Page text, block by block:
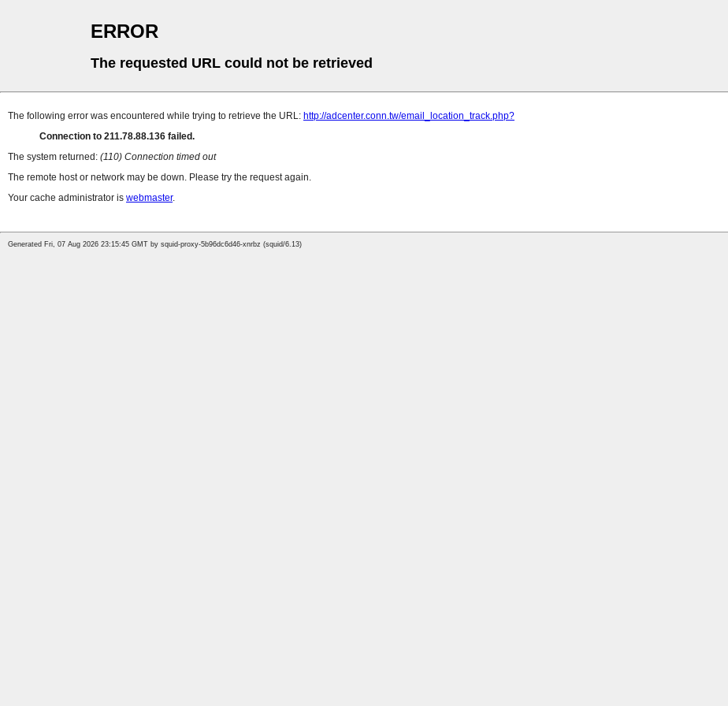
ERROR
The requested URL could not be retrieved
The following error was encountered while trying to retrieve the URL: http://adcenter.conn.tw/email_location_track.php?
Connection to 211.78.88.136 failed.
The system returned: (110) Connection timed out
The remote host or network may be down. Please try the request again.
Your cache administrator is webmaster.
Generated Fri, 07 Aug 2026 23:15:45 GMT by squid-proxy-5b96dc6d46-xnrbz (squid/6.13)